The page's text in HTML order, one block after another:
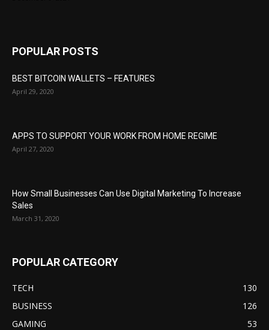
POPULAR POSTS
BEST BITCOIN WALLETS – FEATURES
April 29, 2020
APPS TO SUPPORT YOUR WORK FROM HOME REGIME
April 27, 2020
How Small Businesses Can Use Digital Marketing To Increase
Sales
March 31, 2020
POPULAR CATEGORY
TECH
130
BUSINESS
126
GAMING
53